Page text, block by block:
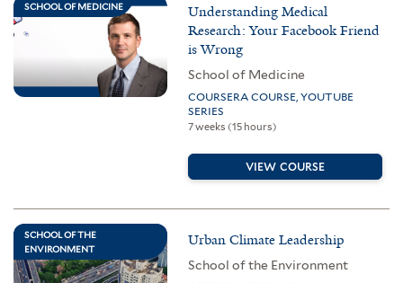
SCHOOL OF MEDICINE
Understanding Medical
Research: Your Facebook Friend
is Wrong
School of Medicine
COURSERA COURSE, YOUTUBE
SERIES
7 weeks (15 hours)
VIEW COURSE
SCHOOL OF THE
ENVIRONMENT
Urban Climate Leadership
School of the Environment